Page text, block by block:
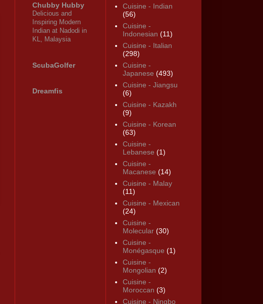
Chubby Hubby
Delicious and
Inspiring Modern
Indian at Nadodi in
KL, Malaysia
ScubaGolfer
Dreamfis
Cuisine - Indian
(56)
Cuisine -
Indonesian (11)
Cuisine - Italian
(298)
Cuisine -
Japanese (493)
Cuisine - Jiangsu
(6)
Cuisine - Kazakh
(9)
Cuisine - Korean
(63)
Cuisine -
Lebanese (1)
Cuisine -
Macanese (14)
Cuisine - Malay
(11)
Cuisine - Mexican
(24)
Cuisine -
Molecular (30)
Cuisine -
Monégasque (1)
Cuisine -
Mongolian (2)
Cuisine -
Moroccan (3)
Cuisine - Ningbo